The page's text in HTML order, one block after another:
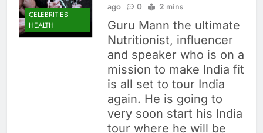
CELEBRITIES
HEALTH
ago
0 2 mins
Guru Mann the ultimate
Nutritionist, influencer
and speaker who is on a
mission to make India fit
is all set to tour India
again. He is going to
very soon start his India
tour where he will be